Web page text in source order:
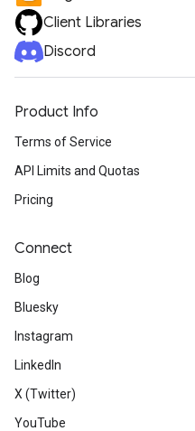
Client Libraries
Discord
Product Info
Terms of Service
API Limits and Quotas
Pricing
Connect
Blog
Bluesky
Instagram
LinkedIn
X (Twitter)
YouTube